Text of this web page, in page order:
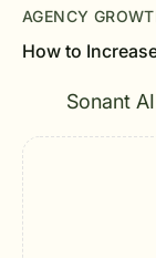
AGENCY
How to
Sonant AI